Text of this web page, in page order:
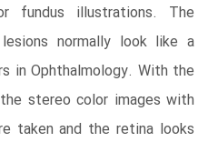
fundus illustrations. The
normally look like a
in Ophthalmology. With the
stereo color images with
taken and the retina looks